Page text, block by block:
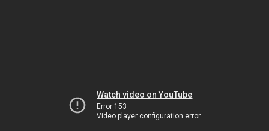
Watch video on YouTube
Error 153
Video player configuration error